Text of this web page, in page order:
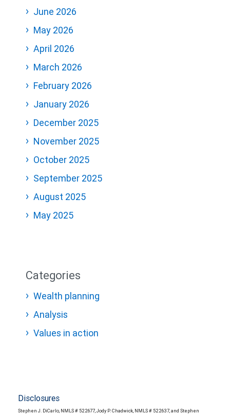
June 2026
May 2026
April 2026
March 2026
February 2026
January 2026
December 2025
November 2025
October 2025
September 2025
August 2025
May 2025
Categories
Wealth planning
Analysis
Values in action
Disclosures
Stephen J. DiCarlo, NMLS # 522677, Jody P. Chadwick, NMLS # 522637, and Stephen